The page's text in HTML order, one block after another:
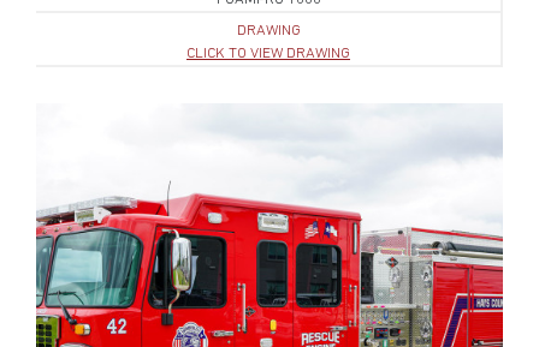
DRAWING
CLICK TO VIEW DRAWING